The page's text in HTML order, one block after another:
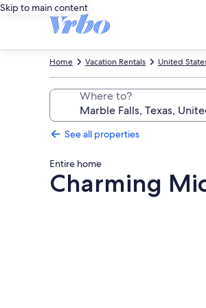
Skip to main content
United
Vacation Rentals
Home
Where to?
See all properties
Entire home
Charming